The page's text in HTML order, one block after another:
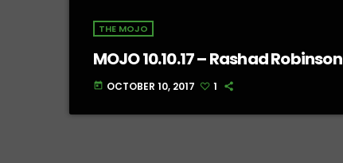
THE MOJO
MOJO 10.10.17 – Rashad Robinson
today OCTOBER 10, 2017 1